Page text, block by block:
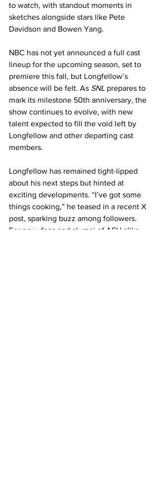
to watch, with standout moments in
sketches alongside stars like Pete
Davidson and Bowen Yang.
NBC has not yet announced a full cast
lineup for the upcoming season, set to
premiere this fall, but Longfellow’s
absence will be felt. As SNL prepares to
mark its milestone 50th anniversary, the
show continues to evolve, with new
talent expected to fill the void left by
Longfellow and other departing cast
members.
Longfellow has remained tight-lipped
about his next steps but hinted at
exciting developments. “I’ve got some
things cooking,” he teased in a recent X
post, sparking buzz among followers.
For now, fans and alumni of ASU alike